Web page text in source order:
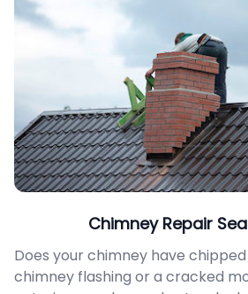
Chimney Repair
Does your chimney have
chimney flashing or a cracked